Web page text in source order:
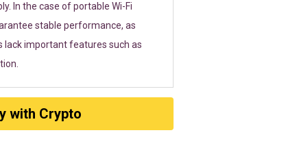
In the case of portable Wi-Fi
stable performance, as
lack important features such as
with Crypto